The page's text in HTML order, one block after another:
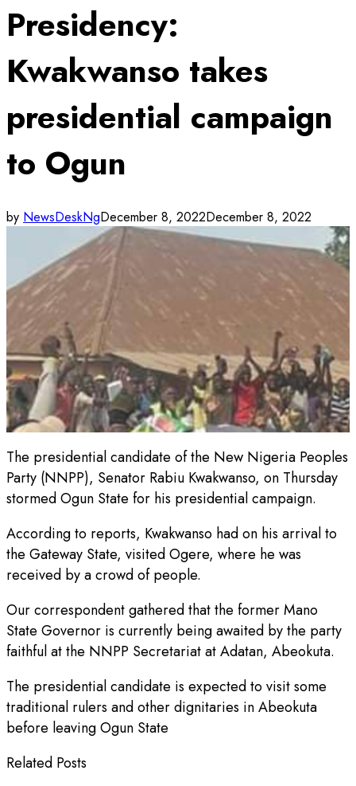
Presidency:
Kwakwanso takes
presidential campaign
to Ogun
by NewsDeskNgDecember 8, 2022December 8, 2022
The presidential candidate of the New Nigeria Peoples
Party (NNPP), Senator Rabiu Kwakwanso, on Thursday
stormed Ogun State for his presidential campaign.
According to reports, Kwakwanso had on his arrival to
the Gateway State, visited Ogere, where he was
received by a crowd of people.
Our correspondent gathered that the former Mano
State Governor is currently being awaited by the party
faithful at the NNPP Secretariat at Adatan, Abeokuta.
The presidential candidate is expected to visit some
traditional rulers and other dignitaries in Abeokuta
before leaving Ogun State
Related Posts